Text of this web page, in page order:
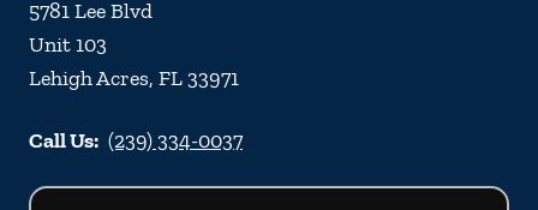
5781 Lee Blvd
Unit 103
Lehigh Acres, FL33971
Call Us: (239) 334-0037